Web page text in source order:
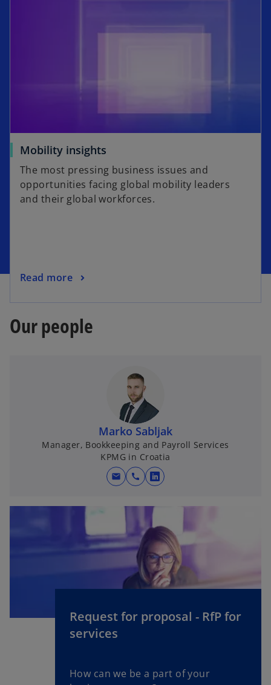
Mobility insights
The most pressing business issues and
opportunities facing global mobility leaders
and their global workforces.
Read more
Our people
Marko Sabljak
Manager, Bookkeeping and Payroll Services
KPMG in Croatia
mail call
o
e
n
s
i
n
a
e
b
Request for proposal - RfP for
services
How can we be a part of your